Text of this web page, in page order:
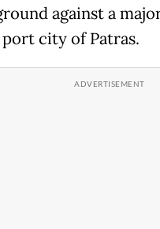
against a
city of Patras.